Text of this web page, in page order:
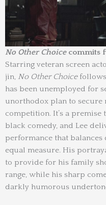
No Other Choicecommits
Starring veteran screen
jin, No Other Choicefollows
has been unemployed for
unorthodox plan to
competition. It’s a
black comedy, and Lee
performance that
equal measure. His
to provide for his family
range, while his sharp
darkly humorous